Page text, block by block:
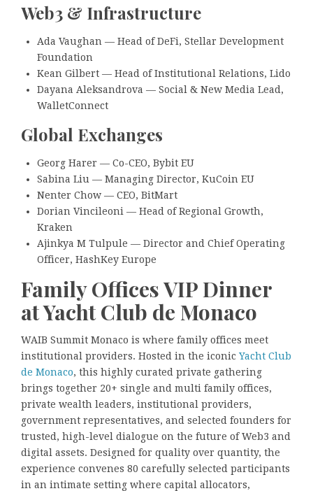
Web3 & Infrastructure
Ada Vaughan — Head of DeFi, Stellar Development
Foundation
Kean Gilbert — Head of Institutional Relations, Lido
Dayana Aleksandrova — Social & New Media Lead,
WalletConnect
Global Exchanges
Georg Harer — Co-CEO, Bybit EU
Sabina Liu — Managing Director, KuCoin EU
Nenter Chow — CEO, BitMart
Dorian Vincileoni — Head of Regional Growth,
Kraken
Ajinkya M Tulpule — Director and Chief Operating
Officer, HashKey Europe
Family Offices VIP Dinner
at Yacht Club de Monaco
WAIB Summit Monaco is where family offices meet
institutional providers. Hosted in the iconic Yacht Club
de Monaco, this highly curated private gathering
brings together 20+ single and multi family offices,
private wealth leaders, institutional providers,
government representatives, and selected founders for
trusted, high-level dialogue on the future of Web3 and
digital assets. Designed for quality over quantity, the
experience convenes 80 carefully selected participants
in an intimate setting where capital allocators,